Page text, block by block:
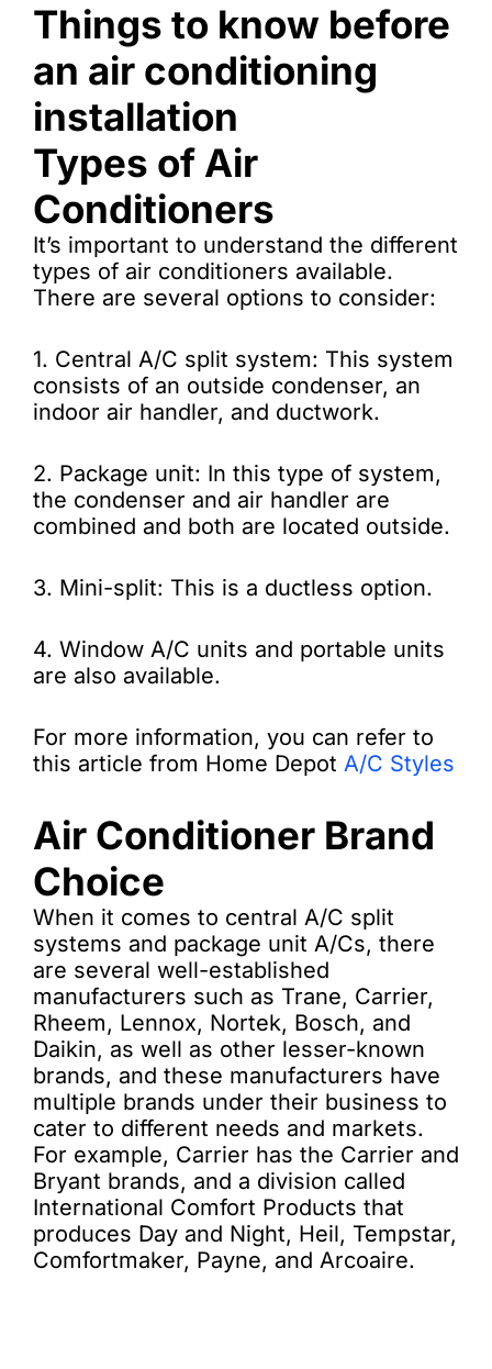
Things to know before
an air conditioning
installation
Types of Air
Conditioners
It’s important to understand the different
types of air conditioners available.
There are several options to consider:
1. Central A/C split system: This system
consists of an outside condenser, an
indoor air handler, and ductwork.
2. Package unit: In this type of system,
the condenser and air handler are
combined and both are located outside.
3. Mini-split: This is a ductless option.
4. Window A/C units and portable units
are also available.
For more information, you can refer to
this article from Home Depot A/C Styles
Air Conditioner Brand
Choice
When it comes to central A/C split
systems and package unit A/Cs, there
are several well-established
manufacturers such as Trane, Carrier,
Rheem, Lennox, Nortek, Bosch, and
Daikin, as well as other lesser-known
brands, and these manufacturers have
multiple brands under their business to
cater to different needs and markets.
For example, Carrier has the Carrier and
Bryant brands, and a division called
International Comfort Products that
produces Day and Night, Heil, Tempstar,
Comfortmaker, Payne, and Arcoaire.